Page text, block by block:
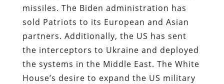
missiles. The Biden administration has
sold Patriots to its European and Asian
partners. Additionally, the US has sent
the interceptors to Ukraine and deployed
the systems in the Middle East. The White
House’s desire to expand the US military